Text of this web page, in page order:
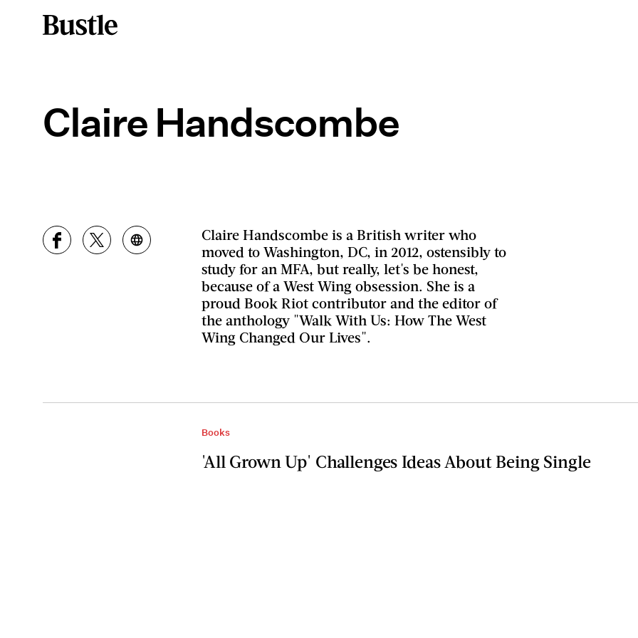
Claire Handscombe
Claire Handscombe is a British writer who
moved to Washington, DC, in 2012, ostensibly to
study for an MFA, but really, let's be honest,
because of a West Wing obsession. She is a
proud Book Riot contributor and the editor of
the anthology "Walk With Us: How The West
Wing Changed Our Lives".
Books
'All Grown Up' Challenges Ideas About Being Single